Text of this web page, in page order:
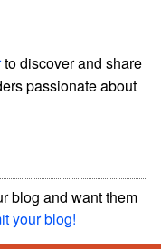
to discover and share
passionate about
blog and want them
your blog!